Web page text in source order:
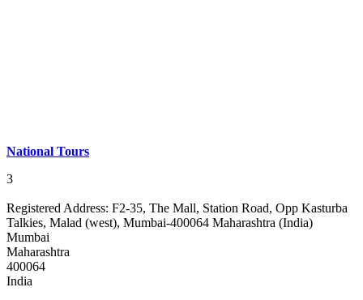
National Tours
3
Registered Address: F2-35, The Mall, Station Road, Opp Kasturba
Talkies, Malad (west), Mumbai-400064 Maharashtra (India)
Mumbai
Maharashtra
400064
India